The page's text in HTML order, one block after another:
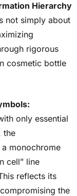
Hierarchy
not simply about
rigorous
cosmetic bottle
only essential
the
monochrome
cell” line
reflects its
the